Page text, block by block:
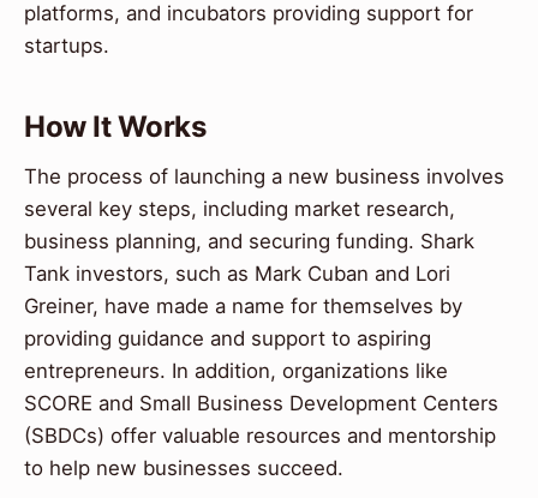
platforms, and incubators providing support for
startups.
How It Works
The process of launching a new business involves
several key steps, including market research,
business planning, and securing funding. Shark
Tank investors, such as Mark Cuban and Lori
Greiner, have made a name for themselves by
providing guidance and support to aspiring
entrepreneurs. In addition, organizations like
SCORE and Small Business Development Centers
(SBDCs) offer valuable resources and mentorship
to help new businesses succeed.